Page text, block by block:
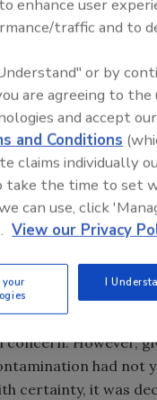
some troubling
melamine was
and other food
distributed
victims were
dying from kidney
hospitalized.
In the same
from Ukraine was
with high levels of
Authority issued a
that
for humans,
concern. However,
had not
certainty, it was
enhance user
traffic and to
or by
are agreeing to the
and accept
and Conditions
claims individually
take the time to set
can use, click
View our Privacy
I